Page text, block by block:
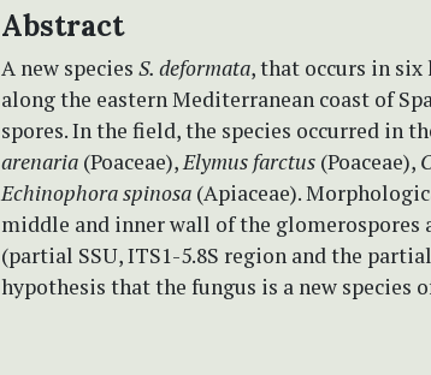
Abstract
A new species S. deformata, that occurs in six
along the eastern Mediterranean coast of
spores. In the field, the species occurred in
arenaria (Poaceae),Elymus farctus (Poaceae),
Echinophora spinosa (Apiaceae).
middle and inner wall of the glomerospores
(partial SSU, ITS1-5.8S region and the
hypothesis that the fungus is a new species